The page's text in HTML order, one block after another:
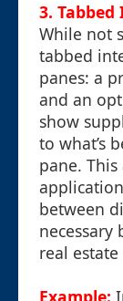
3.
While not
tabbed
panes: a
and an
show
to what’s
pane.
between
real